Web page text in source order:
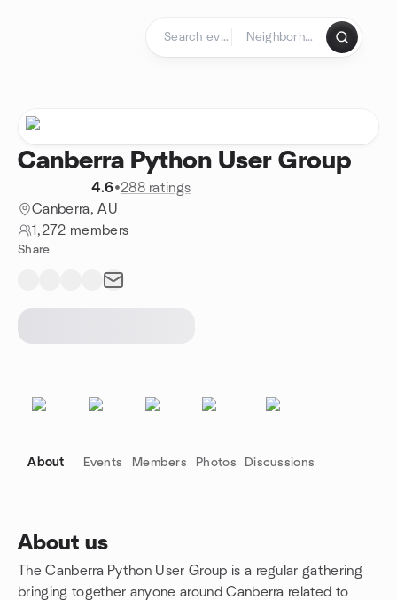
Canberra Python User Group
4.6•288 ratings
Canberra, AU
1,272 members
Share
About Events Members Photos Discussions
About us
The Canberra Python User Group is a regular gathering
bringing together anyone around Canberra related to
Group links